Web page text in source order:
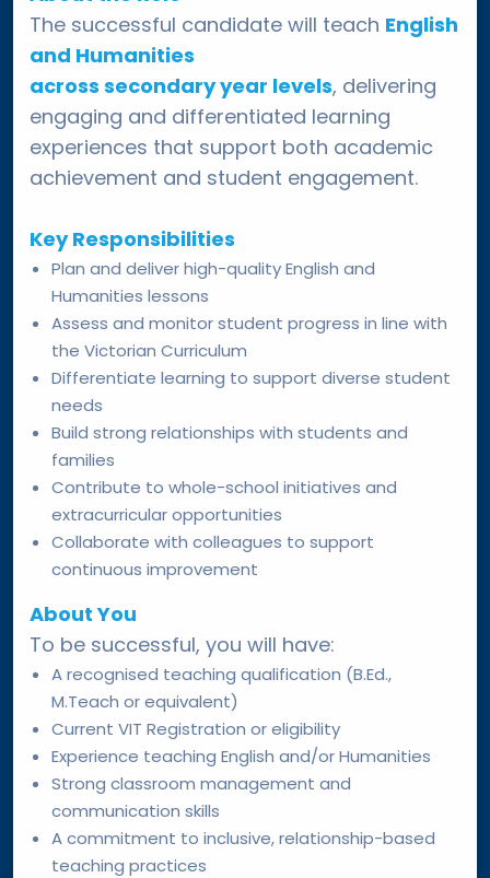
The successful candidate will teach English
and Humanities
across secondary year levels, delivering
engaging and differentiated learning
experiences that support both academic
achievement and student engagement.
Key Responsibilities
Plan and deliver high-quality English and
Humanities lessons
Assess and monitor student progress in line with
the Victorian Curriculum
Differentiate learning to support diverse student
needs
Build strong relationships with students and
families
Contribute to whole-school initiatives and
extracurricular opportunities
Collaborate with colleagues to support
continuous improvement
About You
To be successful, you will have:
A recognised teaching qualification (B.Ed.,
M.Teach or equivalent)
Current VIT Registration or eligibility
Experience teaching English and/or Humanities
Strong classroom management and
communication skills
A commitment to inclusive, relationship-based
teaching practices